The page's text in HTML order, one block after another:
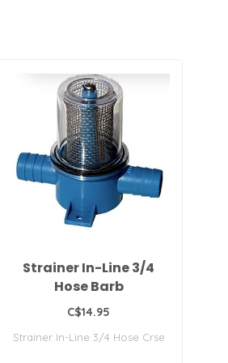
Strainer In-Line 3/4
Hose Barb
C$14.95
Strainer In-Line 3/4 Hose Crse